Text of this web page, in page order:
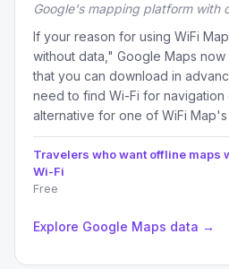
Google's mapping platform with
If your reason for using WiFi
without data," Google Maps
that you can download in
need to find Wi-Fi for navigation
alternative for one of WiFi Map's
Travelers who want offline maps
Wi-Fi
Free
Explore Google Maps data →